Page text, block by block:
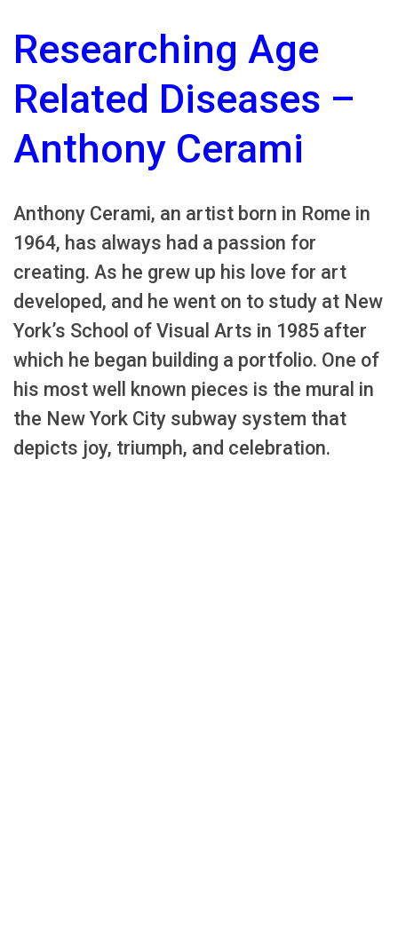
Researching Age
Related Diseases –
Anthony Cerami
Anthony Cerami, an artist born in Rome in
1964, has always had a passion for
creating. As he grew up his love for art
developed, and he went on to study at New
York’s School of Visual Arts in 1985 after
which he began building a portfolio. One of
his most well known pieces is the mural in
the New York City subway system that
depicts joy, triumph, and celebration.